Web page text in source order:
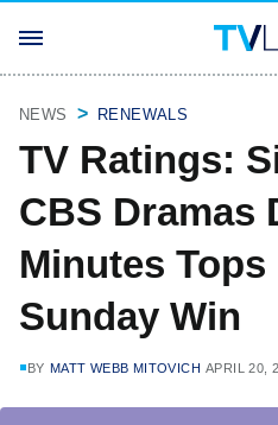
NEWS RENEWALS
TV Ratings:
CBS Dramas
Minutes
Sunday Win
BY MATT WEBB MITOVICH APRIL 20,